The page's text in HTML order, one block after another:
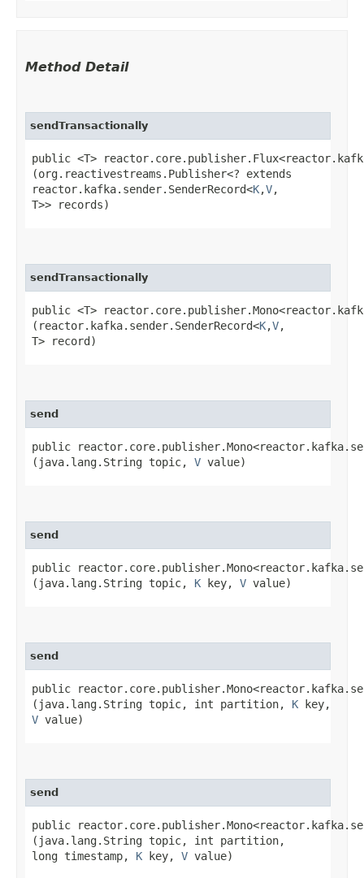
Method Detail
sendTransactionally
public <T>
(org.reactivestreams.Publisher<? extends
reactor.kafka.sender.SenderRecord<K,​V,​
T>> records)
sendTransactionally
public <T>
(reactor.kafka.sender.SenderRecord<K,​V,​
T> record)
send
public
(java.lang.String topic, V value)
send
public
(java.lang.String topic, K key, V value)
send
public
(java.lang.String topic, int partition, K key,
V value)
send
public
(java.lang.String topic, int partition,
long timestamp, K key, V value)